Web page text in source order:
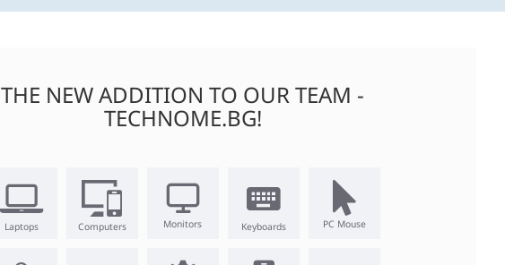
THE NEW ADDITION TO OUR TEAM -
TECHNOME.BG!
Laptops Computers Monitors Keyboards PC Mouse